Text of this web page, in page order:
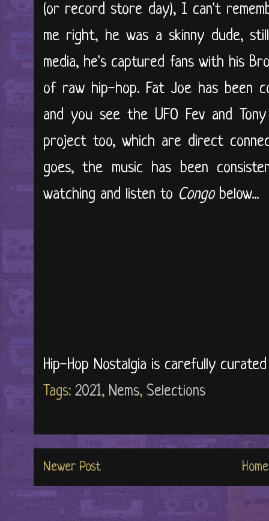
(or record store day), I can't
me right, he was a skinny dude,
media, he's captured fans with his
of raw hip-hop. Fat Joe has been
and you see the UFO Fev and
project too, which are direct
goes, the music has been
watching and listen to Congobelow...
Hip-Hop Nostalgia is carefully
Tags: 2021, Nems, Selections
Newer Post Home